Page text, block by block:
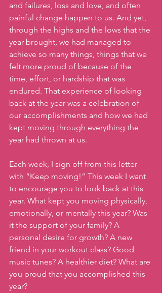
and failures, loss and love, and often
painful change happen to us. And yet,
through the highs and the lows that the
year brought, we had managed to
achieve so many things, things that we
felt more proud of because of the
time, effort, or hardship that was
endured. That experience of looking
back at the year was a celebration of
our accomplishments and how we had
kept moving through everything the
year had thrown at us.
Each week, I sign off from this letter
with “Keep moving!” This week I want
to encourage you to look back at this
year. What kept you moving physically,
emotionally, or mentally this year? Was
it the support of your family? A
personal desire for growth? A new
friend in your workout class? Good
music tunes? A healthier diet? What are
you proud that you accomplished this
year?